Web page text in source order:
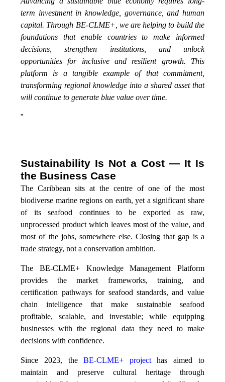
term investment in knowledge, governance, and human
capital. Through BE-CLME+, we are helping to build the
foundations that enable countries to make informed
decisions, strengthen institutions, and unlock
opportunities for inclusive and resilient growth. This
platform is a tangible example of that commitment,
transforming regional knowledge into a shared asset that
will continue to generate blue value over time.
”
Sustainability Is Not a Cost — It Is
the Business Case
The Caribbean sits at the centre of one of the most
biodiverse marine regions on earth, yet a significant share
of its seafood continues to be exported as raw,
unprocessed product which leaves most of the value, and
most of the jobs, somewhere else. Closing that gap is a
trade strategy, not a conservation ambition.
The BE-CLME+ Knowledge Management Platform
provides the market frameworks, training, and
certification pathways for seafood standards, and value
chain intelligence that make sustainable seafood
profitable, scalable, and investable; while equipping
businesses with the regional data they need to make
decisions with confidence.
Since 2023, theBE-CLME+ projecthas aimed to
maintain and preserve cultural heritage through